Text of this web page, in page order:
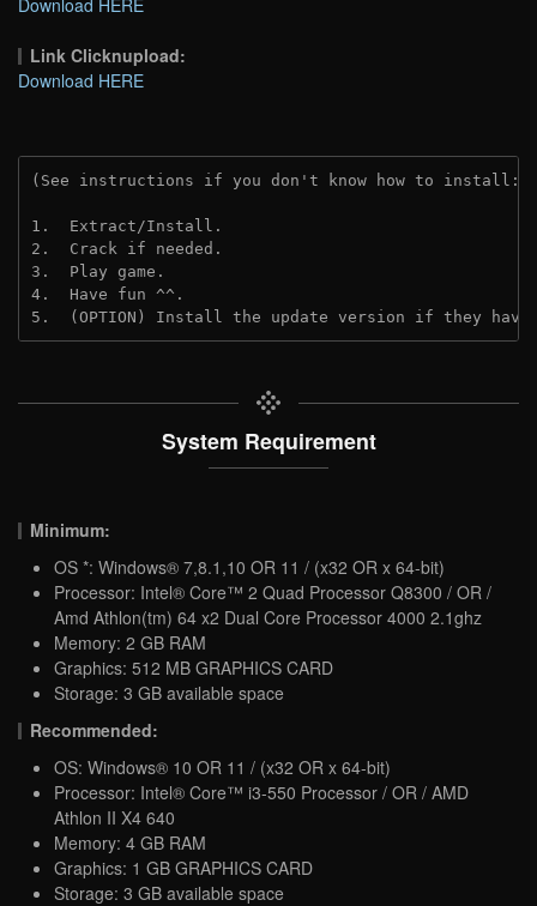
Link Clicknupload:
Download HERE
(See instructions if you don't know how to install:
1.  Extract/Install.
2.  Crack if needed.
3.  Play game.
4.  Have fun ^^.
5.  (OPTION) Install the update version if they
System Requirement
Minimum:
OS *: Windows® 7,8.1,10 OR 11 / (x32 OR x 64-bit)
Processor: Intel® Core™ 2 Quad Processor Q8300 / OR /
Amd Athlon(tm) 64 x2 Dual Core Processor 4000 2.1ghz
Memory: 2 GB RAM
Graphics: 512 MB GRAPHICS CARD
Storage: 3 GB available space
Recommended:
OS: Windows® 10 OR 11 / (x32 OR x 64-bit)
Processor: Intel® Core™ i3-550 Processor / OR / AMD
Athlon II X4 640
Memory: 4 GB RAM
Graphics: 1 GB GRAPHICS CARD
Storage: 3 GB available space